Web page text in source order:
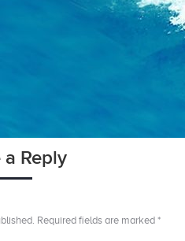
a Reply
Required fields are marked*